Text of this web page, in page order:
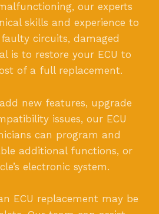
our experts
skills and experience to
circuits, damaged
is to restore your ECU to
of a full replacement.
new features, upgrade
issues, our ECU
can program and
additional functions, or
electronic system.
ECU replacement may be